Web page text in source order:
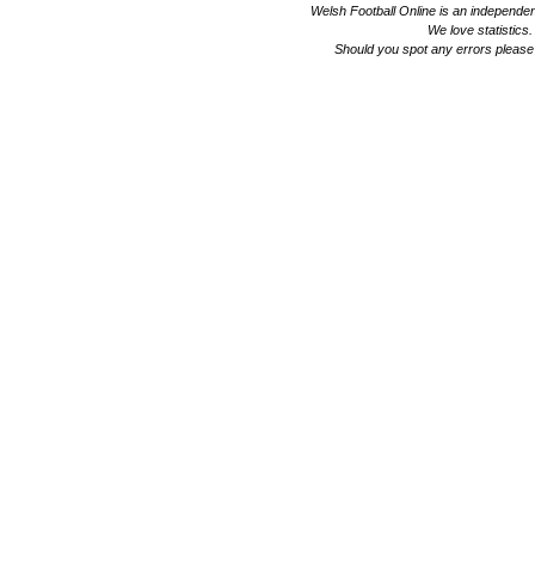
Welsh Football Online is an
We love
Should you spot any errors